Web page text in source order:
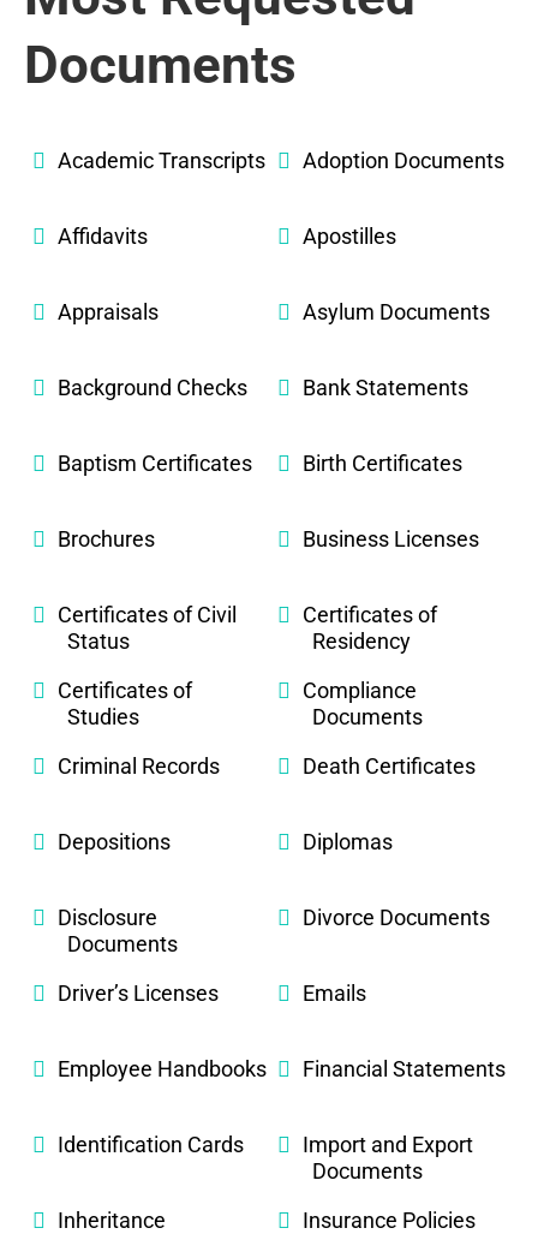
Documents
Academic Transcripts Adoption Documents
Affidavits Apostilles
Appraisals Asylum Documents
Background Checks Bank Statements
Baptism Certificates Birth Certificates
Brochures Business Licenses
Certificates of Civil
Status
Certificates of
Residency
Certificates of
Studies
Compliance
Documents
Criminal Records
Death Certificates
Depositions Diplomas
Disclosure
Documents
Divorce Documents
Driver’s Licenses Emails
Employee Handbooks Financial Statements
Identification Cards
Import and Export
Documents
Inheritance
Insurance Policies